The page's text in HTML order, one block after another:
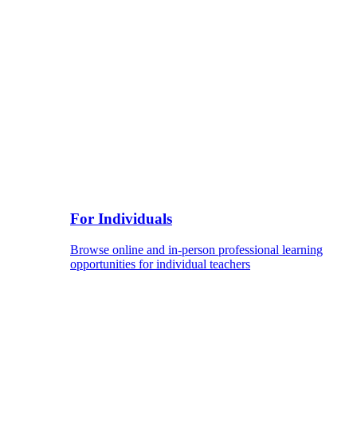
For Individuals
Browse online and in-person professional learning
opportunities for individual teachers